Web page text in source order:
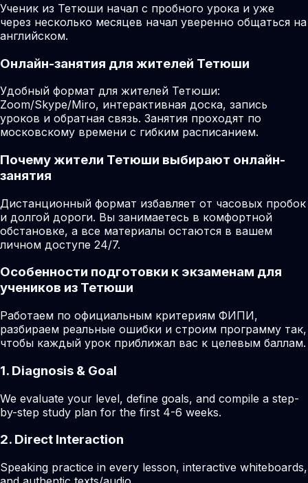
Ученик из Тетюши начал с пробного урока и уже
через несколько месяцев начал уверенно общаться на
английском.
Онлайн-занятия для жителей Тетюши
Удобный формат для жителей Тетюши:
Zoom/Skype/Miro, интерактивная доска, запись
уроков и обратная связь. Занятия проходят по
московскому времени с гибким расписанием.
Почему жители Тетюши выбирают онлайн-
занятия
Дистанционный формат избавляет от часовых пробок
и долгой дороги. Вы занимаетесь в комфортной
обстановке, а все материалы остаются в вашем
личном доступе 24/7.
Особенности подготовки к экзаменам для
учеников из Тетюши
Работаем по официальным критериям ФИПИ,
разбираем реальные ошибки и строим программу так,
чтобы каждый урок приближал вас к целевым баллам.
1. Diagnosis & Goal
We evaluate your level, define goals, and compile a step-
by-step study plan for the first 4-6 weeks.
2. Direct Interaction
Speaking practice in every lesson, interactive whiteboards,